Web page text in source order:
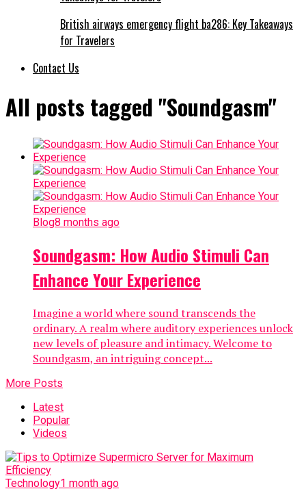
British airways emergency flight ba286: Key Takeaways
for Travelers
Contact Us
All posts tagged "Soundgasm"
Blog8 months ago
Soundgasm: How Audio Stimuli Can
Enhance Your Experience
Imagine a world where sound transcends the
ordinary. A realm where auditory experiences unlock
new levels of pleasure and intimacy. Welcome to
Soundgasm, an intriguing concept...
More Posts
Latest
Popular
Videos
Technology1 month ago